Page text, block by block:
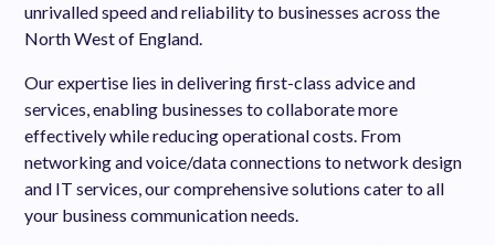
unrivalled speed and reliability to businesses across the
North West of England.
Our expertise lies in delivering first-class advice and
services, enabling businesses to collaborate more
effectively while reducing operational costs. From
networking and voice/data connections to network design
and IT services, our comprehensive solutions cater to all
your business communication needs.